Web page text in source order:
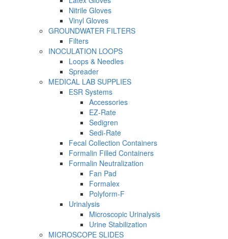
Nitrile Gloves
Vinyl Gloves
GROUNDWATER FILTERS
Filters
INOCULATION LOOPS
Loops & Needles
Spreader
MEDICAL LAB SUPPLIES
ESR Systems
Accessories
EZ-Rate
Sedigren
Sedi-Rate
Fecal Collection Containers
Formalin Filled Containers
Formalin Neutralization
Fan Pad
Formalex
Polyform-F
Urinalysis
Microscopic Urinalysis
Urine Stabilization
MICROSCOPE SLIDES